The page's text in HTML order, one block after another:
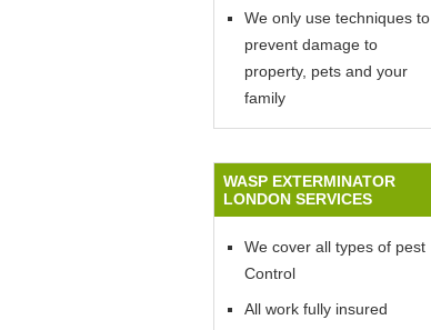
We only use techniques to
prevent damage to
property, pets and your
family
WASP EXTERMINATOR
LONDON SERVICES
We cover all types of pest
Control
All work fully insured